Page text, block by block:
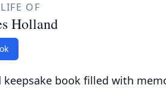
OF
Holland
book filled with